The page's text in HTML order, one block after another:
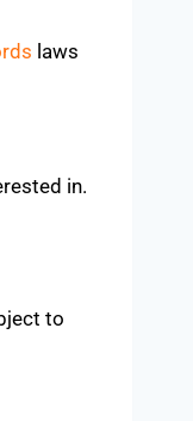
laws
in.
to